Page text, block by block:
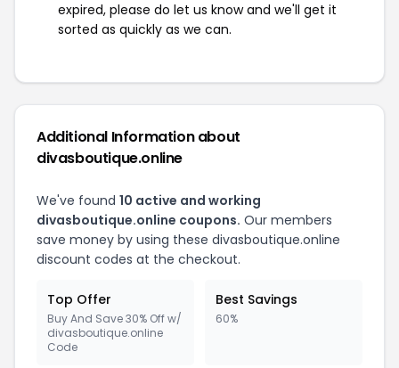
expired, please do let us know and we'll get it
sorted as quickly as we can.
Additional Information about
divasboutique.online
We've found 10 active and working
divasboutique.online coupons. Our members
save money by using these divasboutique.online
discount codes at the checkout.
Top Offer
Buy And Save 30% Off w/
divasboutique.online
Code
Best Savings
60%